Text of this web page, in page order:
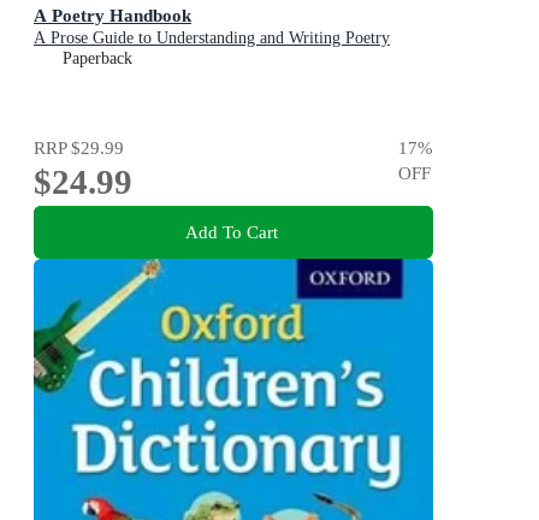
A Poetry Handbook
A Prose Guide to Understanding and Writing Poetry
Paperback
RRP$29.99
$24.99
17%
OFF
Add To Cart